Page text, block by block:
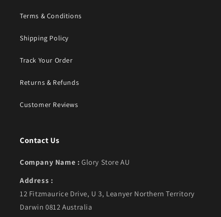
Terms & Conditions
Shipping Policy
Track Your Order
Returns & Refunds
Customer Reviews
Contact Us
Company Name : Glory Store AU
Address :
12 Fitzmaurice Drive, U 3, Leanyer Northern Territory
Darwin 0812 Australia